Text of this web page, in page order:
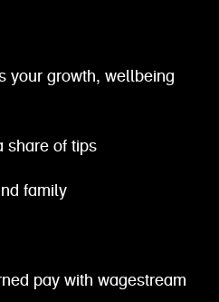
your growth, wellbeing
share of tips
family
pay with wagestream